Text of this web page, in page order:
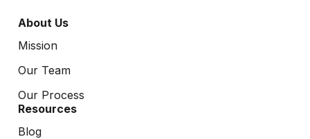
About Us
Mission
Our Team
Our Process
Resources
Blog